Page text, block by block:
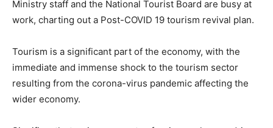
Ministry staff and the National Tourist Board are busy at
work, charting out a Post-COVID 19 tourism revival plan.
Tourism is a significant part of the economy, with the
immediate and immense shock to the tourism sector
resulting from the corona-virus pandemic affecting the
wider economy.